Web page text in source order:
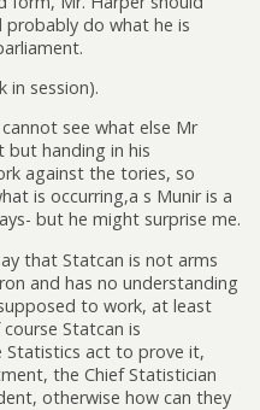
probably do what he is
in session).
see what else Mr
but handing in his
against the tories, so
is occurring,a s Munir is a
but he might surprise me.
that Statcan is not arms
and has no understanding
to work, at least
Statcan is
Statistics act to prove it,
the Chief Statistician
otherwise how can they